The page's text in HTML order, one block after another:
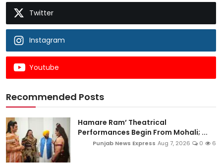
Twitter
Instagram
Youtube
Recommended Posts
Hamare Ram’ Theatrical
Performances Begin From Mohali; ...
Punjab News Express Aug 7, 2026 0 6